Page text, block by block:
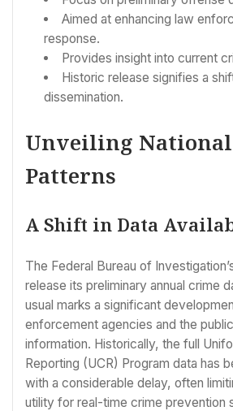
Aimed at enhancing law
response.
Provides insight into current
Historic release signifies a
dissemination.
Unveiling
Patterns
A Shift in Data
The Federal Bureau of
release its preliminary annual crime
usual marks a significant
enforcement agencies and the
information. Historically, the full
Reporting (UCR) Program data has
with a considerable delay, often
utility for real-time crime prevention